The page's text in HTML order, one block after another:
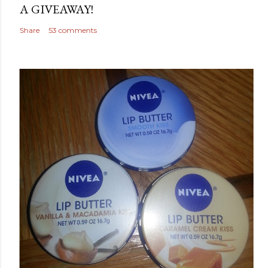
A GIVEAWAY!
Share 53 comments